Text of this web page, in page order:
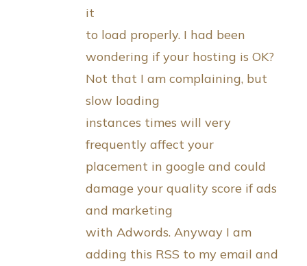
it
to load properly. I had been
wondering if your hosting is OK?
Not that I am complaining, but
slow loading
instances times will very
frequently affect your
placement in google and could
damage your quality score if ads
and marketing
with Adwords. Anyway I am
adding this RSS to my email and